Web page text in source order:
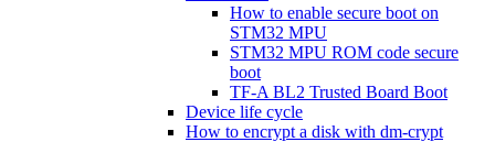
How to enable secure boot on
STM32 MPU
STM32 MPU ROM code secure
boot
TF-A BL2 Trusted Board Boot
Device life cycle
How to encrypt a disk with dm-crypt